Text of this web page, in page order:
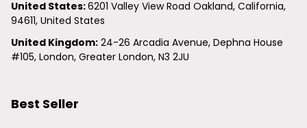
United States: 6201 Valley View Road Oakland, California,
94611, United States
United Kingdom: 24-26 Arcadia Avenue, Dephna House
#105, London, Greater London, N3 2JU
Best Seller